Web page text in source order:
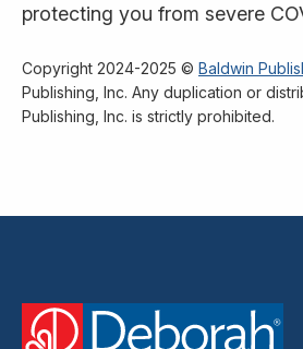
protecting you from severe
Copyright 2024-2025 © Baldwin
Publishing, Inc. Any duplication or
Publishing, Inc. is strictly prohibited.